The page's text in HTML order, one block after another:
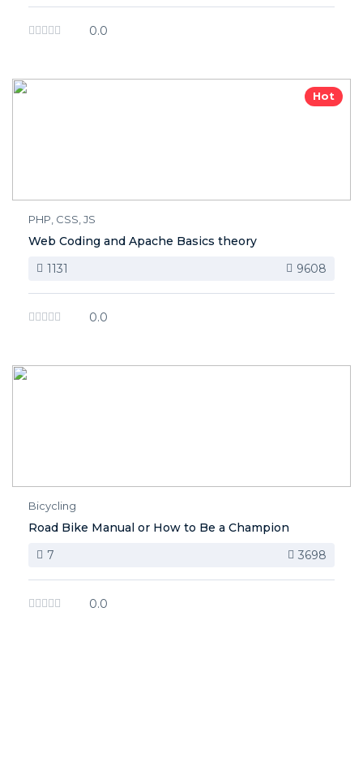
0.0
Hot
PHP, CSS, JS
Web Coding and Apache Basics theory
1131
9608
0.0
Bicycling
Road Bike Manual or How to Be a Champion
7
3698
0.0